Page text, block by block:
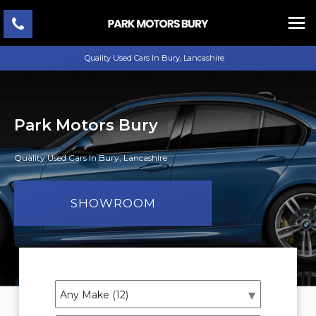
Quality Used Cars In Bury, Lancashire
Park Motors Bury
Quality Used Cars In Bury, Lancashire
SHOWROOM